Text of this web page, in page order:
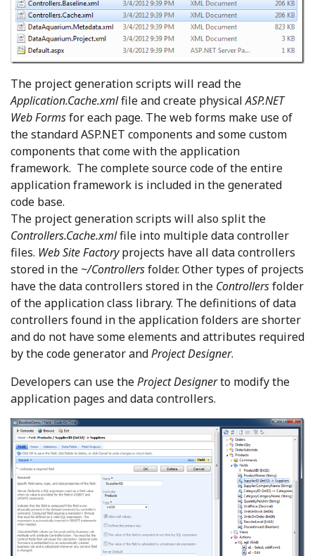
The project generation scripts will read the
Application.Cache.xmlfile and create physicalASP.NET
Web Formsfor each page. The web forms make use of
the standard ASP.NET components and some custom
components that come with the application
framework. The complete source code of the entire
application framework is included in the generated
code base.
The project generation scripts will also split the
Controllers.Cache.xmlfile into multiple data controller
files. Web Site Factoryprojects have all data controllers
stored in the ~/Controllersfolder. Other types of projects
have the data controllers stored in the Controllersfolder
of the application class library. The definitions of data
controllers found in the application folders are shorter
and do not have some elements and attributes required
by the code generator andProject Designer.
Developers can use theProject Designerto modify the
application pages and data controllers.